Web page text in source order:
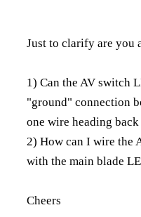
Just to clarify are you
1) Can the AV switch
"ground" connection
one wire heading
2) How can I wire the
with the main blade
Cheers